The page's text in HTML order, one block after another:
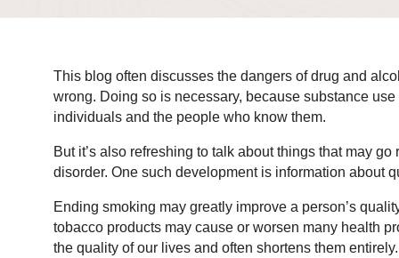
This blog often discusses the dangers of drug and
wrong. Doing so is necessary, because substance
individuals and the people who know them.
But it’s also refreshing to talk about things that may
disorder. One such development is information about
Ending smoking may greatly improve a person’s
tobacco products may cause or worsen many health
the quality of our lives and often shortens them entirely.